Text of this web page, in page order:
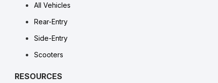
All Vehicles
Rear-Entry
Side-Entry
Scooters
RESOURCES